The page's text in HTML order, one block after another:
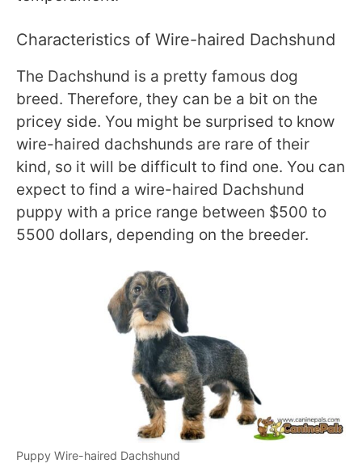
Characteristics of Wire-haired Dachshund
The Dachshund is a pretty famous dog
breed. Therefore, they can be a bit on the
pricey side. You might be surprised to know
wire-haired dachshunds are rare of their
kind, so it will be difficult to find one. You can
expect to find a wire-haired Dachshund
puppy with a price range between $500 to
5500 dollars, depending on the breeder.
Puppy Wire-haired Dachshund